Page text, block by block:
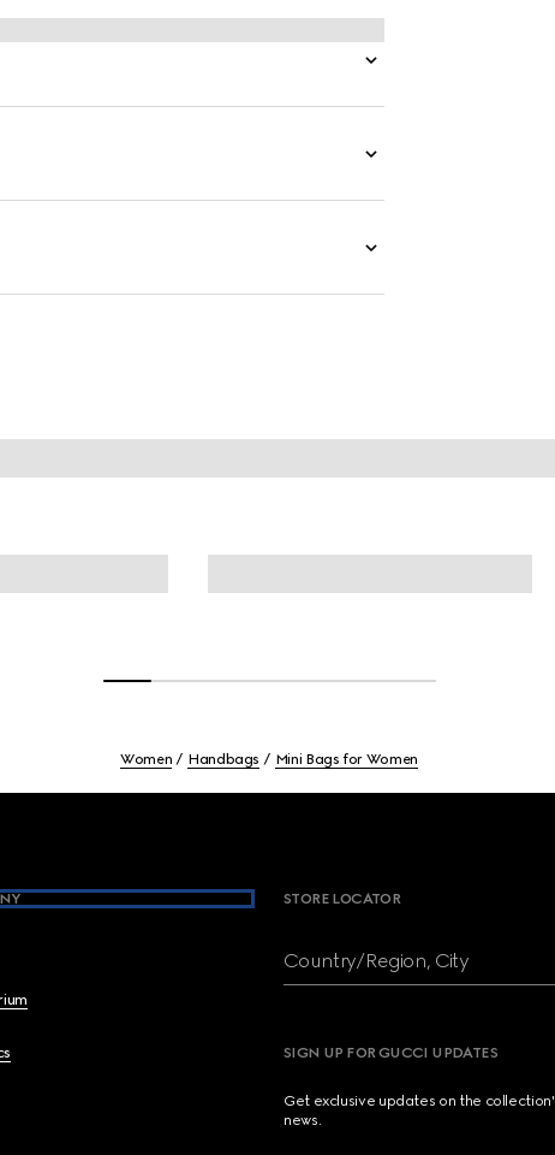
the past, a concept that runs throughout
Women Handbags Mini Bags for Women
STORE LOCATOR
Country/Region, City
SIGN UP FOR GUCCI UPDATES
Get exclusive updates on the
news.